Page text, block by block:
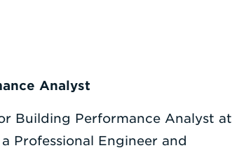
Analyst
Building Performance Analyst at
Professional Engineer and